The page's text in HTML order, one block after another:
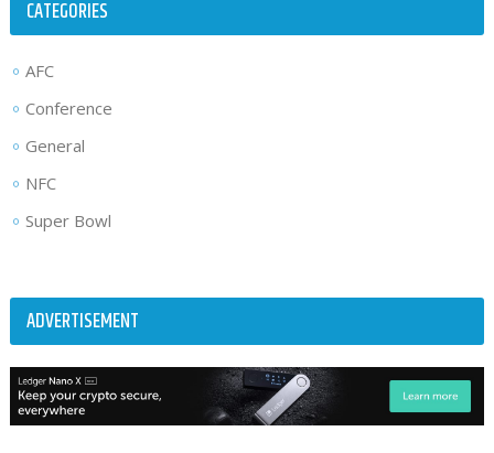
CATEGORIES
AFC
Conference
General
NFC
Super Bowl
ADVERTISEMENT